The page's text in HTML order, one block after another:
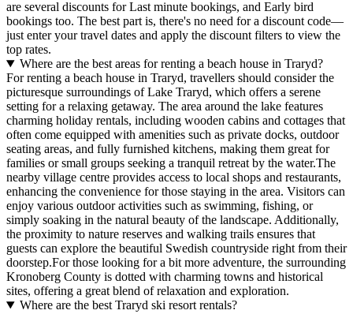
are several discounts for Last minute bookings, and Early bird
bookings too. The best part is, there's no need for a discount code—
just enter your travel dates and apply the discount filters to view the
top rates.
Where are the best areas for renting a beach house in Traryd?
For renting a beach house in Traryd, travellers should consider the
picturesque surroundings of Lake Traryd, which offers a serene
setting for a relaxing getaway. The area around the lake features
charming holiday rentals, including wooden cabins and cottages that
often come equipped with amenities such as private docks, outdoor
seating areas, and fully furnished kitchens, making them great for
families or small groups seeking a tranquil retreat by the water.The
nearby village centre provides access to local shops and restaurants,
enhancing the convenience for those staying in the area. Visitors can
enjoy various outdoor activities such as swimming, fishing, or
simply soaking in the natural beauty of the landscape. Additionally,
the proximity to nature reserves and walking trails ensures that
guests can explore the beautiful Swedish countryside right from their
doorstep.For those looking for a bit more adventure, the surrounding
Kronoberg County is dotted with charming towns and historical
sites, offering a great blend of relaxation and exploration.
Where are the best Traryd ski resort rentals?